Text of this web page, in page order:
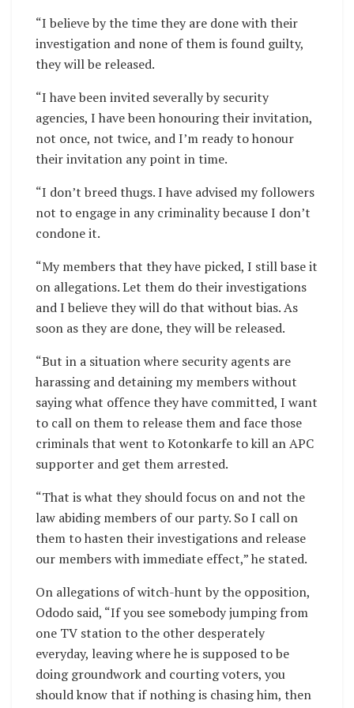
“I believe by the time they are done with their
investigation and none of them is found guilty,
they will be released.
“I have been invited severally by security
agencies, I have been honouring their invitation,
not once, not twice, and I’m ready to honour
their invitation any point in time.
“I don’t breed thugs. I have advised my followers
not to engage in any criminality because I don’t
condone it.
“My members that they have picked, I still base it
on allegations. Let them do their investigations
and I believe they will do that without bias. As
soon as they are done, they will be released.
“But in a situation where security agents are
harassing and detaining my members without
saying what offence they have committed, I want
to call on them to release them and face those
criminals that went to Kotonkarfe to kill an APC
supporter and get them arrested.
“That is what they should focus on and not the
law abiding members of our party. So I call on
them to hasten their investigations and release
our members with immediate effect,” he stated.
On allegations of witch-hunt by the opposition,
Ododo said, “If you see somebody jumping from
one TV station to the other desperately
everyday, leaving where he is supposed to be
doing groundwork and courting voters, you
should know that if nothing is chasing him, then